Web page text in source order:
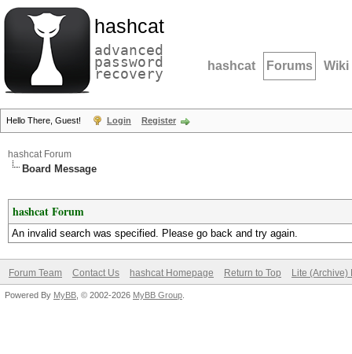
hashcat
advanced
password
recovery hashcat Forums Wiki
Hello There, Guest! Login Register
hashcat Forum
Board Message
hashcat Forum
An invalid search was specified. Please go back and try again.
Forum Team Contact Us hashcat Homepage Return to Top Lite (Archive)
Powered By MyBB , © 2002-2026 MyBB Group